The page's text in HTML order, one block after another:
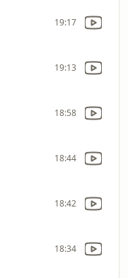
19:17
19:13
18:58
18:44
18:42
18:34